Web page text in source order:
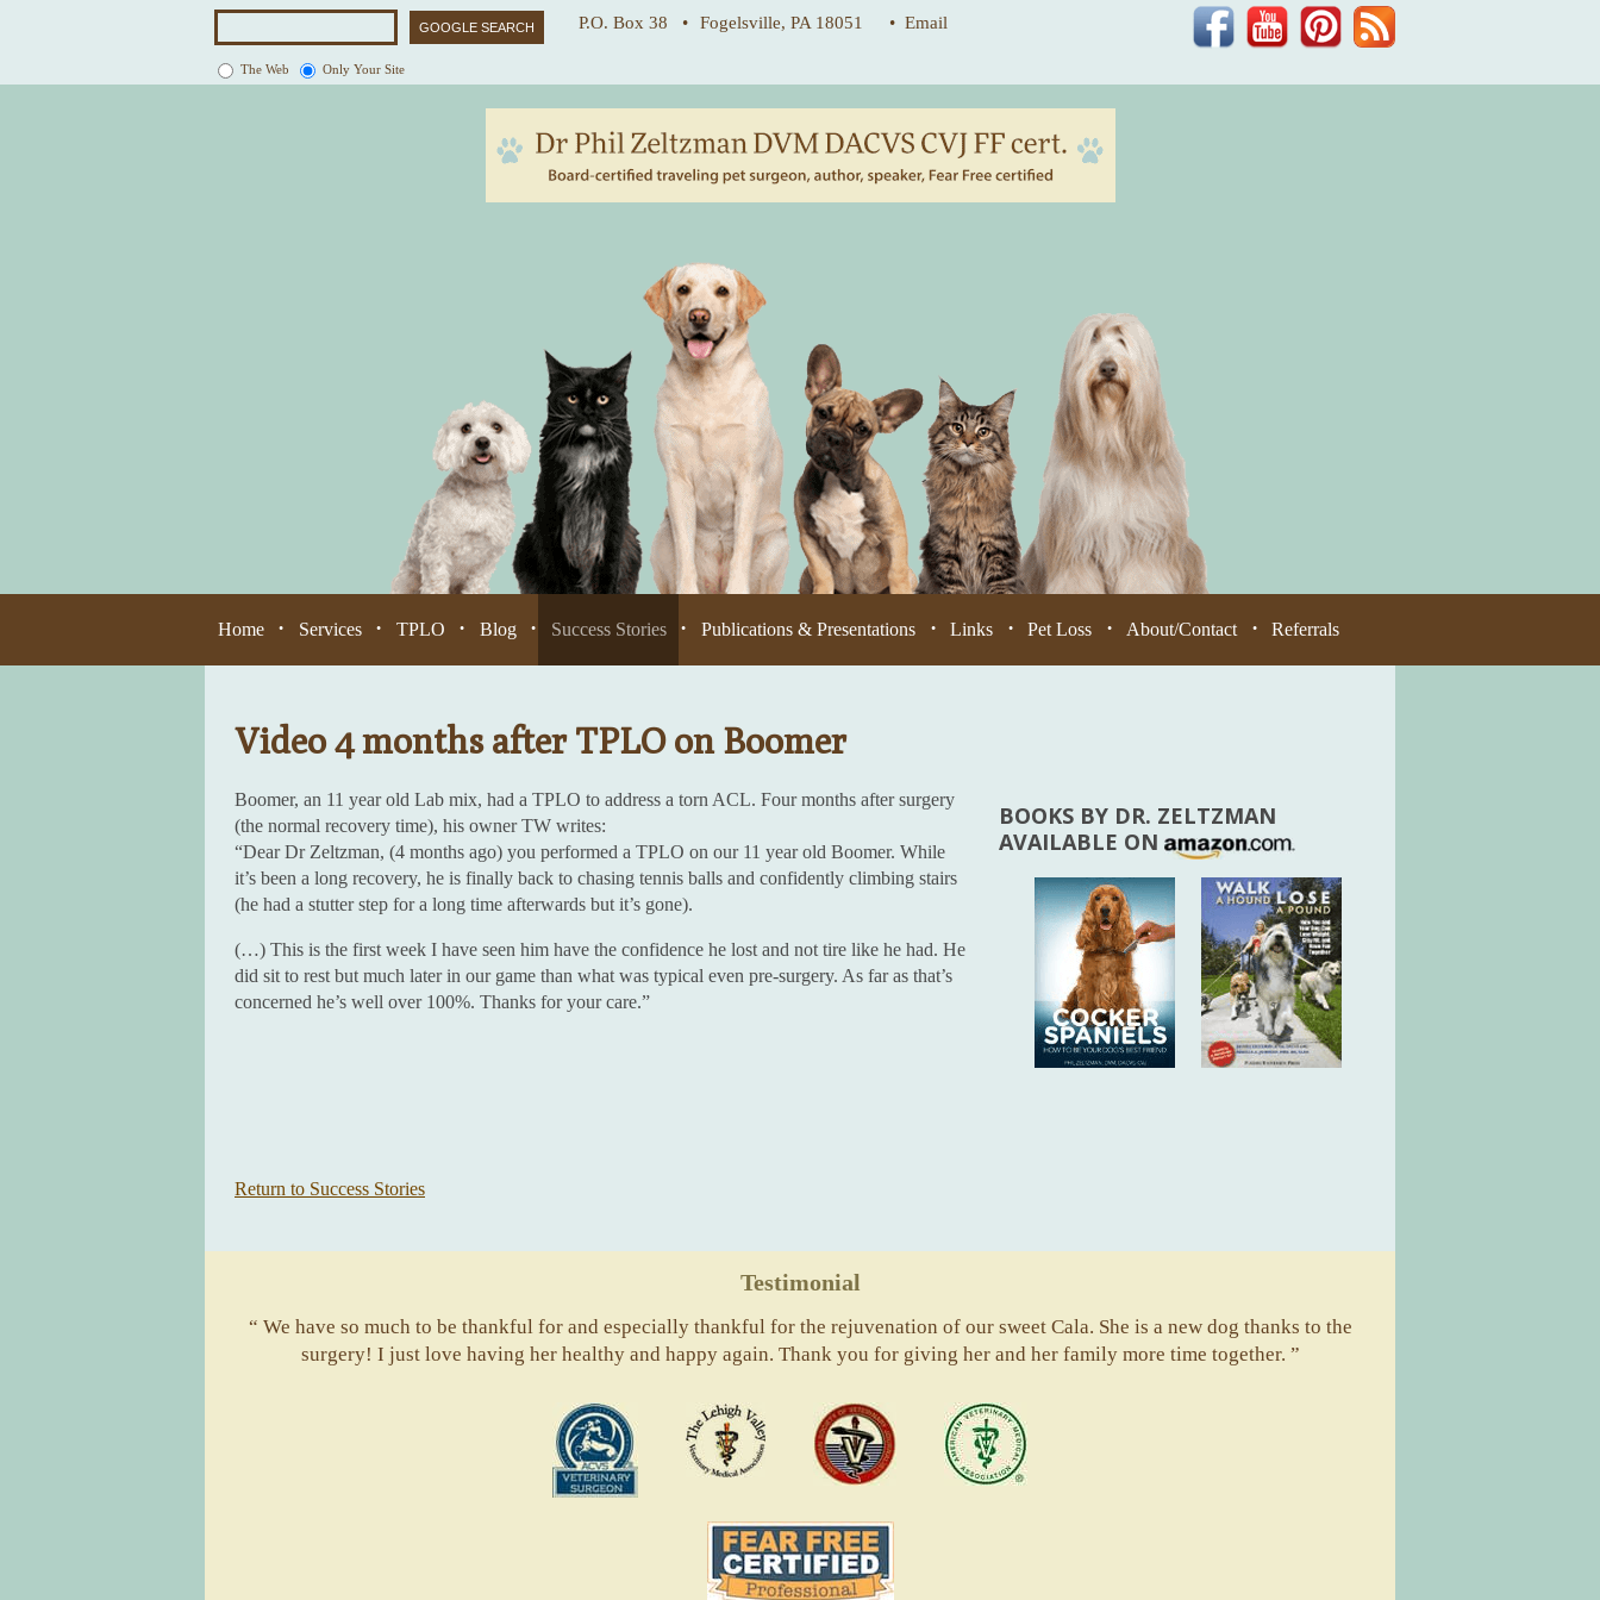
The Web Only Your Site
P.O. Box 38 • Fogelsville, PA 18051 • Email Blog
Pinterest
YouTube
Facebook
Phil
Home • Services • TPLO • Blog • Success Stories • Publications & Presentations • Links • Pet Loss • About/Contact • Referrals
Video 4 months after TPLO on Boomer
Boomer, an 11 year old Lab mix, had a TPLO to address a torn ACL. Four months after surgery
(the normal recovery time), his owner TW writes:
“Dear Dr Zeltzman, (4 months ago) you performed a TPLO on our 11 year old Boomer. While
it’s been a long recovery, he is finally back to chasing tennis balls and confidently climbing stairs
(he had a stutter step for a long time afterwards but it’s gone).
(…) This is the first week I have seen him have the confidence he lost and not tire like he had. He
did sit to rest but much later in our game than what was typical even pre-surgery. As far as that’s
concerned he’s well over 100%. Thanks for your care.”
Return to Success Stories
BOOKS BY DR. ZELTZMAN
AVAILABLE ON
Testimonial
“ We have so much to be thankful for and especially thankful for the rejuvenation of our sweet Cala. She is a new dog thanks to the
surgery! I just love having her healthy and happy again. Thank you for giving her and her family more time together. ”
Vets
Fear